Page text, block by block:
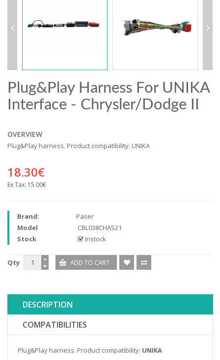
Plug&Play Harness For UNIKA
Interface - Chrysler/Dodge II
OVERVIEW
Plug&Play harness. Product compatibility: UNIKA
18.30€
Ex Tax: 15.00€
Brand:
Paser
Model
CBL038CHAS21
Stock
Instock
Qty
DESCRIPTION
COMPATIBILITIES
Plug&Play harness. Product compatibility: UNIKA